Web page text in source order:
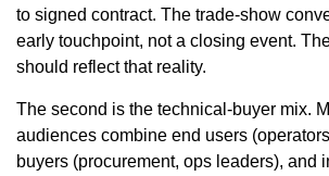
to signed contract. The trade-show
early touchpoint, not a closing event.
should reflect that reality.
The second is the technical-buyer mix.
audiences combine end users
buyers (procurement, ops leaders), and